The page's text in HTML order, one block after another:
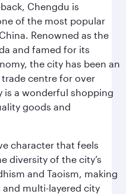
Chengdu is
of the most popular
Renowned as the
and famed for its
the city has been an
centre for over
is a wonderful shopping
goods and
character that feels
diversity of the city’s
and Taoism, making
multi-layered city